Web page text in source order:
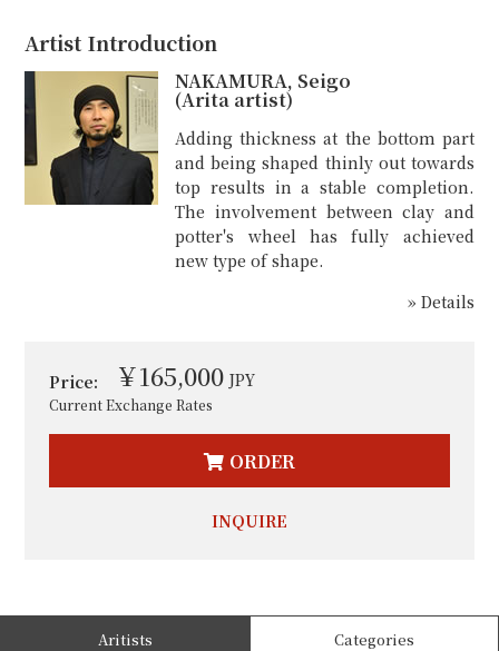
Artist Introduction
NAKAMURA, Seigo
(Arita artist)
Adding thickness at the bottom part
and being shaped thinly out towards
top results in a stable completion.
The involvement between clay and
potter's wheel has fully achieved
new type of shape.
» Details
Price: ￥165,000 JPY
Current Exchange Rates
ORDER
INQUIRE
Aritists Categories